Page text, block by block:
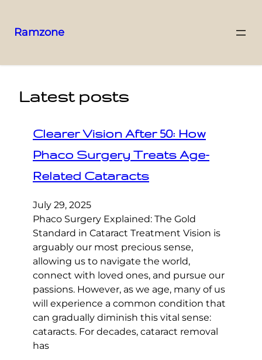
Ramzone
Latest posts
Clearer Vision After 50: How
Phaco Surgery Treats Age-
Related Cataracts
July 29, 2025
Phaco Surgery Explained: The Gold
Standard in Cataract Treatment Vision is
arguably our most precious sense,
allowing us to navigate the world,
connect with loved ones, and pursue our
passions. However, as we age, many of us
will experience a common condition that
can gradually diminish this vital sense:
cataracts. For decades, cataract removal
has